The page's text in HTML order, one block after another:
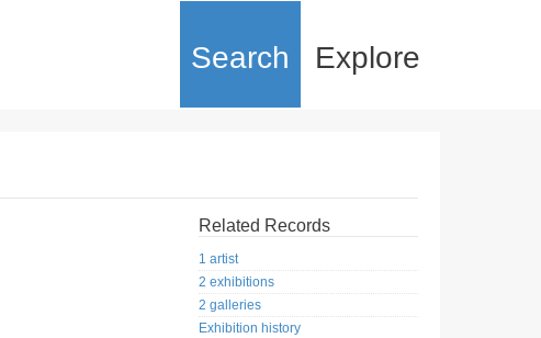
Search Explore
Related Records
1 artist
2 exhibitions
2 galleries
Exhibition history